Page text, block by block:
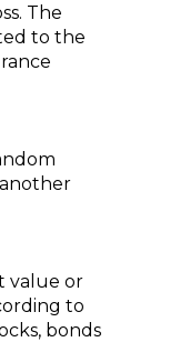
The
to the
value or
to
bonds